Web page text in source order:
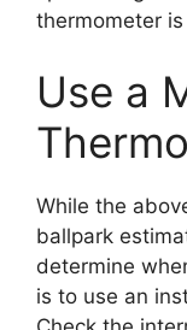
thermometer is
Use a
While the
ballpark
determine
is to use an